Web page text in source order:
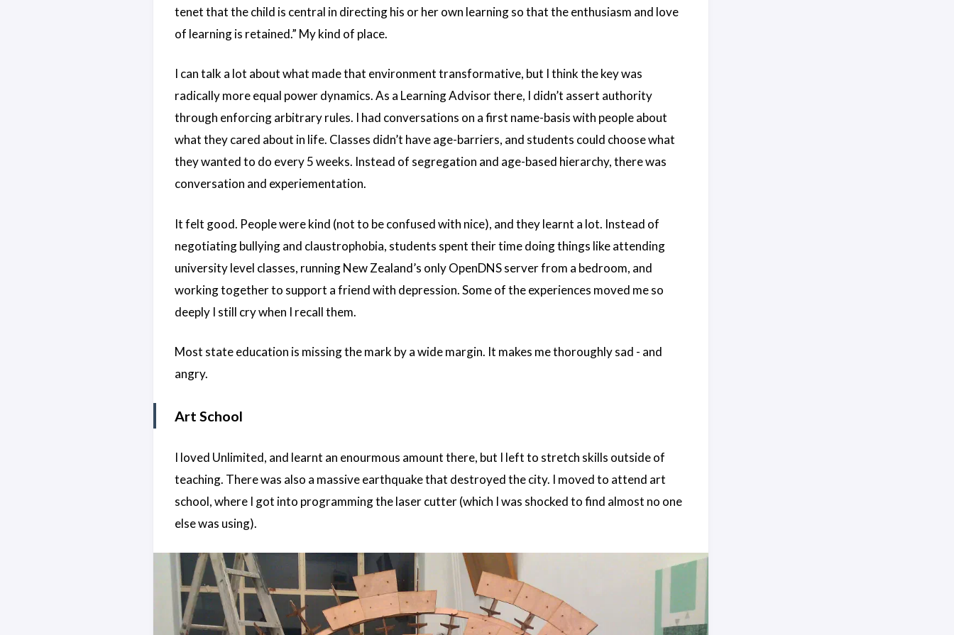
tenet that the child is central in directing his or her own learning so that the enthusiasm and love
of learning is retained.” My kind of place.
I can talk a lot about what made that environment transformative, but I think the key was
radically more equal power dynamics. As a Learning Advisor there, I didn’t assert authority
through enforcing arbitrary rules. I had conversations on a first name-basis with people about
what they cared about in life. Classes didn’t have age-barriers, and students could choose what
they wanted to do every 5 weeks. Instead of segregation and age-based hierarchy, there was
conversation and experiementation.
It felt good. People were kind (not to be confused with nice), and they learnt a lot. Instead of
negotiating bullying and claustrophobia, students spent their time doing things like attending
university level classes, running New Zealand’s only OpenDNS server from a bedroom, and
working together to support a friend with depression. Some of the experiences moved me so
deeply I still cry when I recall them.
Most state education is missing the mark by a wide margin. It makes me thoroughly sad - and
angry.
Art School
I loved Unlimited, and learnt an enourmous amount there, but I left to stretch skills outside of
teaching. There was also a massive earthquake that destroyed the city. I moved to attend art
school, where I got into programming the laser cutter (which I was shocked to find almost no one
else was using).